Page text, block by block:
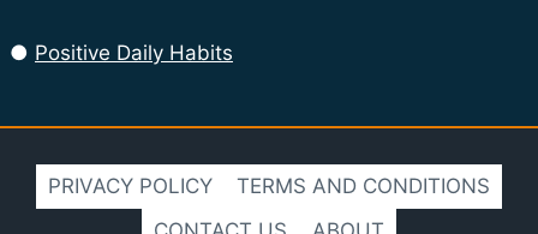
● Positive Daily Habits
PRIVACY POLICY
TERMS AND CONDITIONS